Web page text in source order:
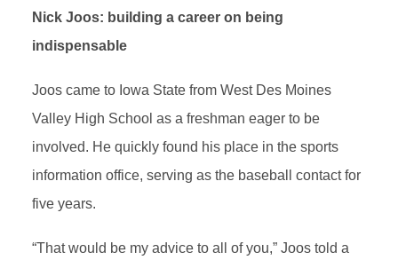
Nick Joos: building a career on being
indispensable
Joos came to Iowa State from West Des Moines
Valley High School as a freshman eager to be
involved. He quickly found his place in the sports
information office, serving as the baseball contact for
five years.
“That would be my advice to all of you,” Joos told a